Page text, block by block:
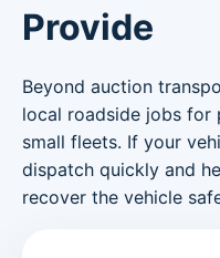
Provide
Beyond auction
local roadside jobs for
small fleets. If your
dispatch quickly and
recover the vehicle